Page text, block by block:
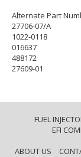
Alternate Part
27706-07/A
1022-0118
016637
488172
27609-01
FUEL
EFI
ABOUT US